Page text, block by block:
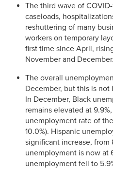
The third wave of
caseloads,
reshuttering of many
workers on temporary
first time since April,
November and December.
The overall
December, but this is
In December, Black
remains elevated at
unemployment rate of
10.0%). Hispanic
significant increase, from
unemployment is now at
unemployment fell to